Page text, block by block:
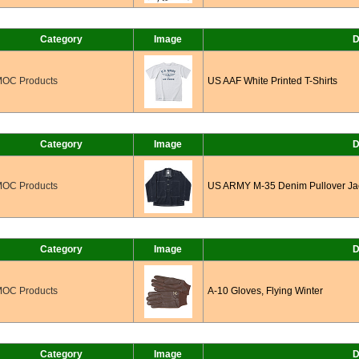
Category Image
Products US AAF White Printed T-Shirts
Category Image
Products US ARMY M-35 Denim Pullover
Category Image
Products A-10 Gloves, Flying Winter
Category Image